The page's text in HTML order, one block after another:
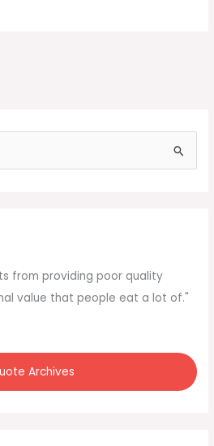
from providing poor quality
value that people eat a lot of."
Archives